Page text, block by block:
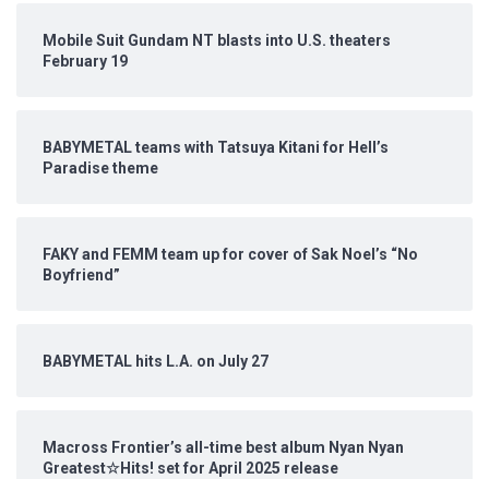
Mobile Suit Gundam NT blasts into U.S. theaters
February 19
BABYMETAL teams with Tatsuya Kitani for Hell’s
Paradise theme
FAKY and FEMM team up for cover of Sak Noel’s “No
Boyfriend”
BABYMETAL hits L.A. on July 27
Macross Frontier’s all-time best album Nyan Nyan
Greatest☆Hits! set for April 2025 release